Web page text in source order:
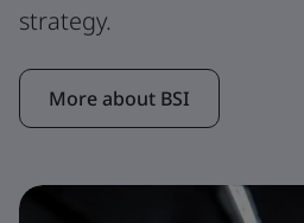
strategy.
More about BSI